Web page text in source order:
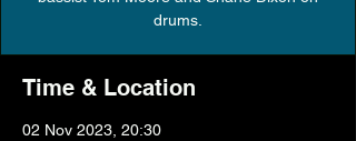
drums.
Time & Location
02 Nov 2023, 20:30